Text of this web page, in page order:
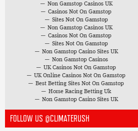
Non Gamstop Casinos UK
Casinos Not On Gamstop
Sites Not On Gamstop
Non Gamstop Casinos UK
Casinos Not On Gamstop
Sites Not On Gamstop
Non Gamstop Casino Sites UK
Non Gamstop Casinos
UK Casinos Not On Gamstop
UK Online Casinos Not On Gamstop
Best Betting Sites Not On Gamstop
Horse Racing Betting Uk
Non Gamstop Casino Sites UK
FOLLOW US @CLIMATERUSH